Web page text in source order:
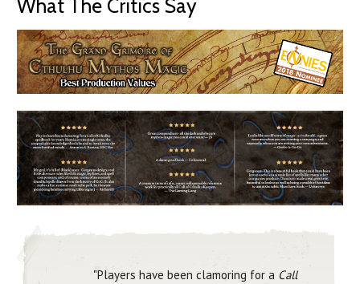
What The Critics Say
"Players have been clamoring for a Call